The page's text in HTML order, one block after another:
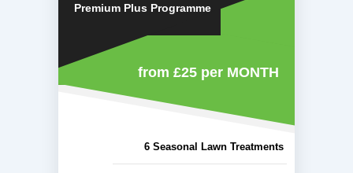
Premium Plus Programme
from £25 per MONTH
6 Seasonal Lawn Treatments